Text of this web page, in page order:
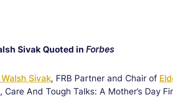
Sivak Quoted in Forbes
Sivak, FRB Partner and Chair of
Care And Tough Talks: A Mother’s Day